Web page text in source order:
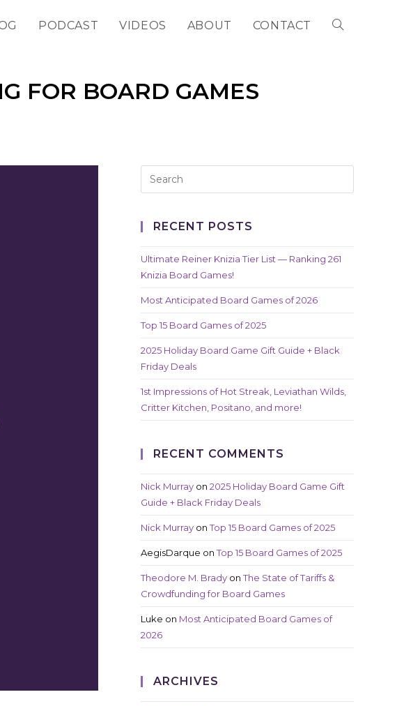
PODCAST VIDEOS ABOUT CONTACT TOGGLE
FOR BOARD GAMES
RECENT POSTS
Ultimate Reiner Knizia Tier List — Ranking 261
Knizia Board Games!
Most Anticipated Board Games of 2026
Top 15 Board Games of 2025
2025 Holiday Board Game Gift Guide + Black
Friday Deals
1st Impressions of Hot Streak, Leviathan Wilds,
Critter Kitchen, Positano, and more!
RECENT COMMENTS
Nick Murray on 2025 Holiday Board Game Gift
Guide + Black Friday Deals
Nick Murray onTop 15 Board Games of 2025
AegisDarque onTop 15 Board Games of 2025
Theodore M. Brady onThe State of Tariffs &
Crowdfunding for Board Games
Luke on Most Anticipated Board Games of
2026
ARCHIVES